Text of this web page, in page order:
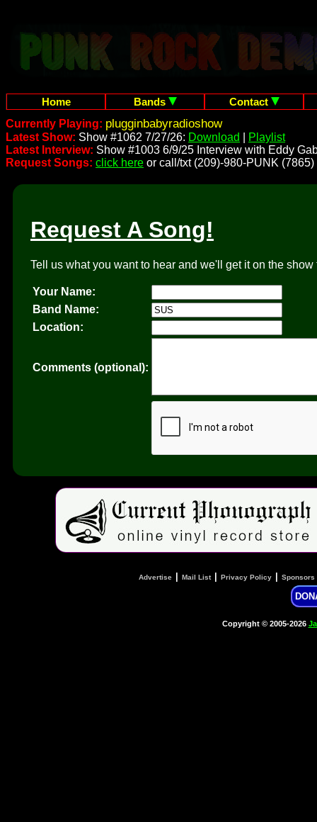
Home Bands
Contact
Currently Playing: plugginbabyradioshow
Latest Show: Show #1062 7/27/26: Download
Playlist
Latest Interview: Show #1003 6/9/25 Interview with Eddy
Request Songs: click here or call/txt (209)-980-PUNK (7865)
Request A Song!
Tell us what you want to hear and we'll get it on the
Your Name:
Band Name:
Location:
Comments (optional):
Advertise Mail List| Privacy Policy Sponsors
Copyright © 2005-2026